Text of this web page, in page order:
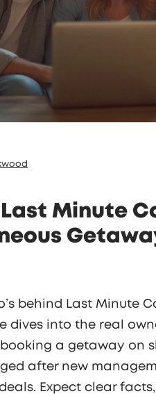
Minute
behind Last Minute
dives into the real
a getaway on
after new
Expect clear